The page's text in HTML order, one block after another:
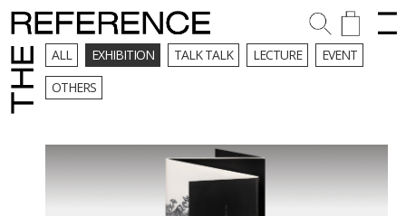
ALL EXHIBITION TALK TALK LECTURE
EVENT
OTHERS